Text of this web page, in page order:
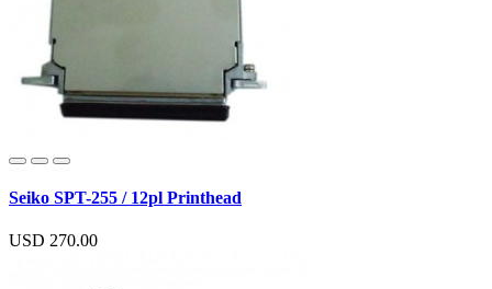
Seiko SPT-255 / 12pl Printhead
USD 270.00